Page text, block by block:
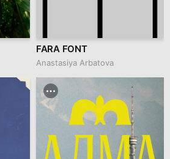
FARA FONT
Anastasiya Arbatova